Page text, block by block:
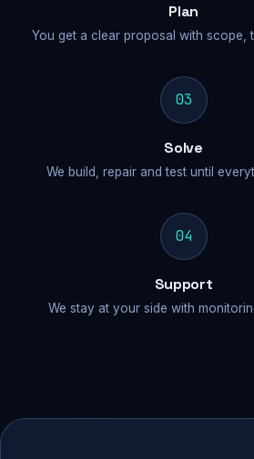
Plan
You get a clear proposal with scope,
03
Solve
We build, repair and test until
04
Support
We stay at your side with